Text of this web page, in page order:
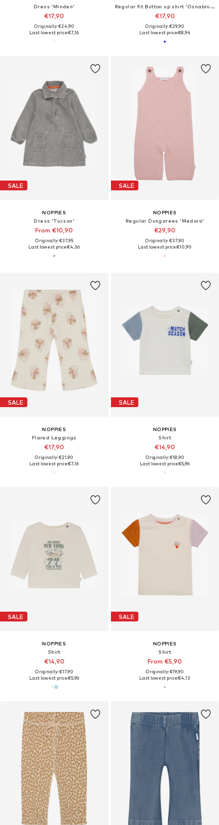
Dress 'Minden'
€17,90
Originally: €24,90
Last lowest price:€7,16
Regular fit Button up shirt 'Osnabruck'
€17,90
Originally: €29,90
Last lowest price:€8,94
SALE
NOPPIES
Dress 'Tucson'
From €10,90
Originally: €37,95
Last lowest price:€4,36
SALE
NOPPIES
Regular Dungarees 'Medora'
€29,90
Originally: €37,90
Last lowest price:€10,90
SALE
NOPPIES
Flared Leggings
€17,90
Originally: €21,90
Last lowest price:€7,16
SALE
NOPPIES
Shirt
€14,90
Originally: €18,90
Last lowest price:€5,96
SALE
NOPPIES
Shirt
€14,90
Originally: €17,90
Last lowest price:€5,96
SALE
NOPPIES
Shirt
From €5,90
Originally: €19,90
Last lowest price:€4,13